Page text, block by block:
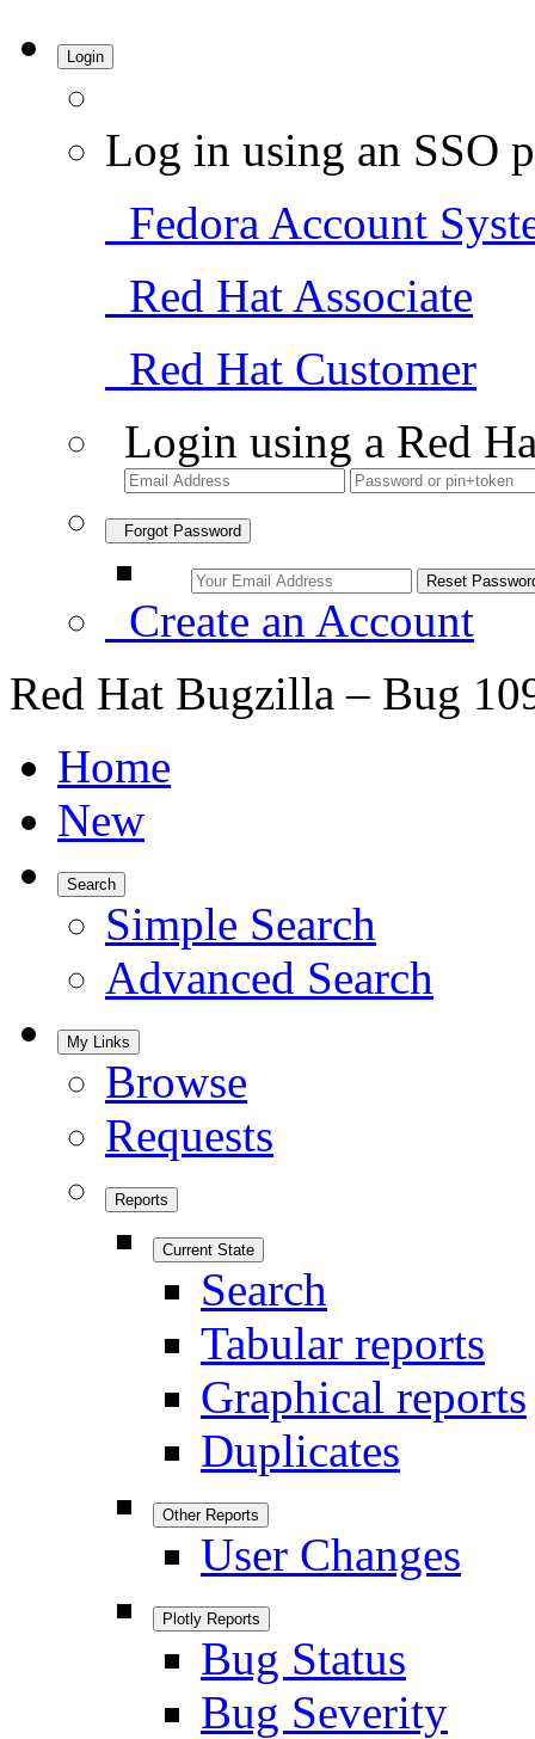
Login
Log in using an SSO
Fedora Account
Red Hat Associate
Red Hat Customer
Login using a Red
Forgot Password
Create an Account
Red Hat Bugzilla – Bug
Home
New
Search
Simple Search
Advanced Search
My Links
Browse
Requests
Reports
Current State
Search
Tabular reports
Graphical reports
Duplicates
Other Reports
User Changes
Plotly Reports
Bug Status
Bug Severity